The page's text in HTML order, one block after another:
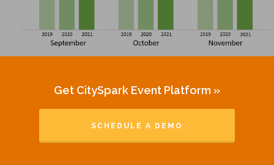
Get CitySpark Event Platform »
SCHEDULE A DEMO